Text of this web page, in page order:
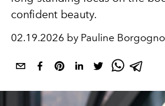
confident beauty.
02.19.2026 by Pauline